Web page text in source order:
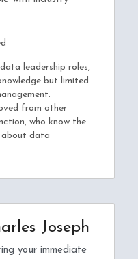
leadership roles,
but limited
from other
who know the
about data
Joseph
your immediate